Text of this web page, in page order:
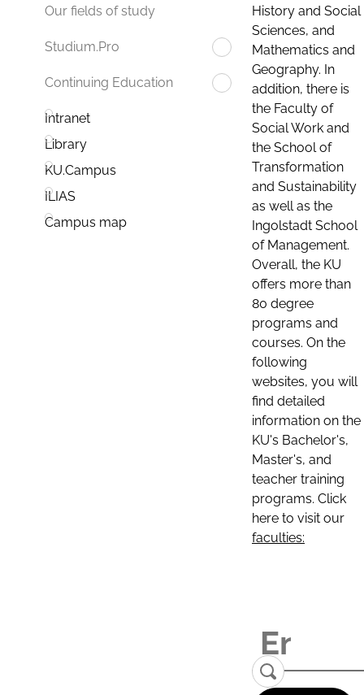
Our fields of study
Studium.Pro
Continuing Education
Intranet
Library
KU.Campus
ILIAS
Campus map
History and Social
Sciences, and
Mathematics and
Geography. In
addition, there is
the Faculty of
Social Work and
the School of
Transformation
and Sustainability
as well as the
Ingolstadt School
of Management.
Overall, the KU
offers more than
80 degree
programs and
courses. On the
following
websites, you will
find detailed
information on the
KU's Bachelor's,
Master's, and
teacher training
programs. Click
here to visit our
faculties: